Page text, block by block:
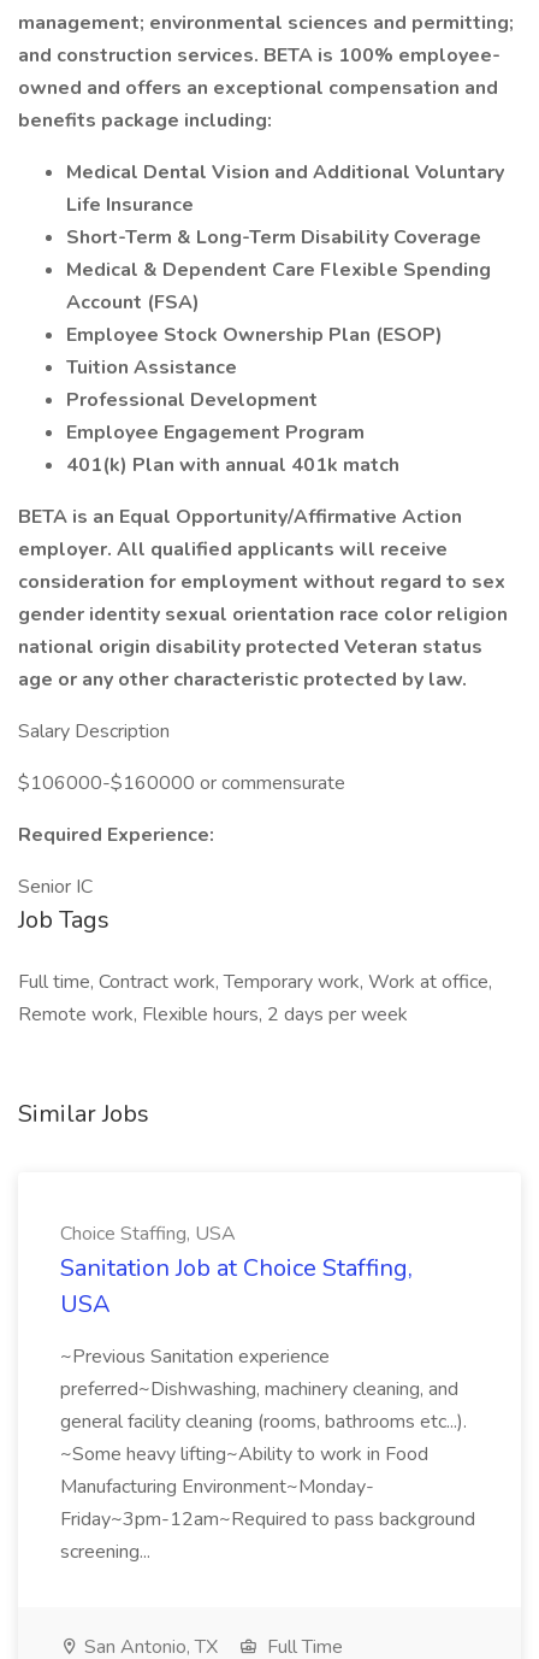
management; environmental sciences and permitting;
and construction services. BETA is 100% employee-
owned and offers an exceptional compensation and
benefits package including:
Medical Dental Vision and Additional Voluntary
Life Insurance
Short-Term & Long-Term Disability Coverage
Medical & Dependent Care Flexible Spending
Account (FSA)
Employee Stock Ownership Plan (ESOP)
Tuition Assistance
Professional Development
Employee Engagement Program
401(k) Plan with annual 401k match
BETA is an Equal Opportunity/Affirmative Action
employer. All qualified applicants will receive
consideration for employment without regard to sex
gender identity sexual orientation race color religion
national origin disability protected Veteran status
age or any other characteristic protected by law.
Salary Description
$106000-$160000 or commensurate
Required Experience:
Senior IC
Job Tags
Full time, Contract work, Temporary work, Work at office,
Remote work, Flexible hours, 2 days per week
Similar Jobs
Choice Staffing, USA
Sanitation Job at Choice Staffing,
USA
~Previous Sanitation experience
preferred~Dishwashing, machinery cleaning, and
general facility cleaning (rooms, bathrooms etc...).
~Some heavy lifting~Ability to work in Food
Manufacturing Environment~Monday-
Friday~3pm-12am~Required to pass background
screening...
San Antonio, TX
Full Time